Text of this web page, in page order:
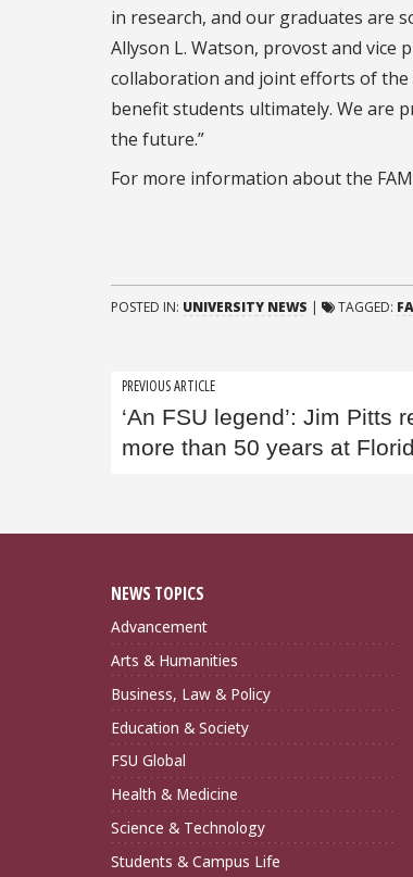
in research, and our graduates are
Allyson L. Watson, provost and vice
collaboration and joint efforts of the
benefit students ultimately. We are
the future.”
For more information about the
POSTED IN: UNIVERSITY NEWS | TAGGED:
Post
navigation
PREVIOUS ARTICLE
‘An FSU legend’: Jim Pitts
more than 50 years at
NEWS TOPICS
Advancement
Arts & Humanities
Business, Law & Policy
Education & Society
FSU Global
Health & Medicine
Science & Technology
Students & Campus Life